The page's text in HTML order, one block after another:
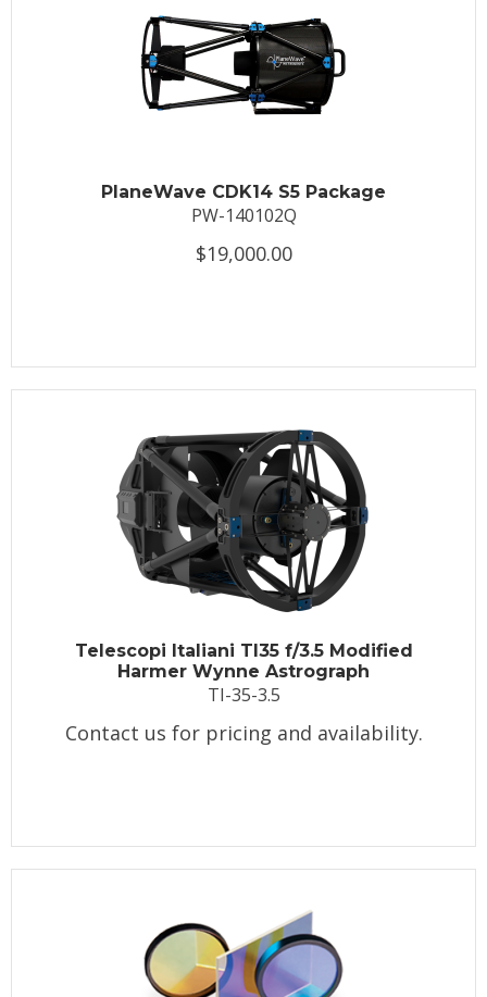
PlaneWave CDK14 S5 Package
PW-140102Q
$19,000.00
Telescopi Italiani TI35 f/3.5 Modified
Harmer Wynne Astrograph
TI-35-3.5
Contact us for pricing and availability.